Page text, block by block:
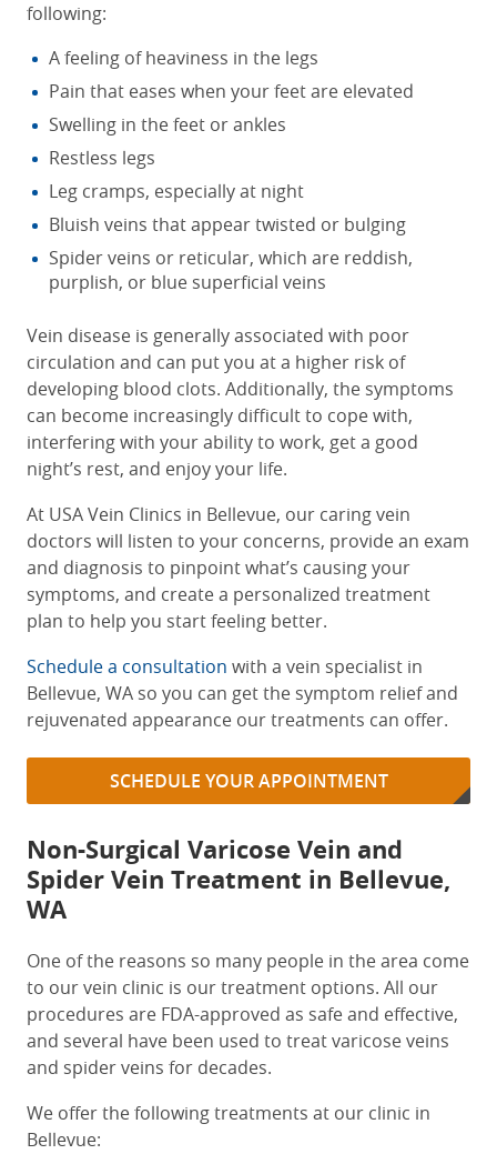
following:
A feeling of heaviness in the legs
Pain that eases when your feet are elevated
Swelling in the feet or ankles
Restless legs
Leg cramps, especially at night
Bluish veins that appear twisted or bulging
Spider veins or reticular, which are reddish,
purplish, or blue superficial veins
Vein disease is generally associated with poor
circulation and can put you at a higher risk of
developing blood clots. Additionally, the symptoms
can become increasingly difficult to cope with,
interfering with your ability to work, get a good
night’s rest, and enjoy your life.
At USA Vein Clinics in Bellevue, our caring vein
doctors will listen to your concerns, provide an exam
and diagnosis to pinpoint what’s causing your
symptoms, and create a personalized treatment
plan to help you start feeling better.
Schedule a consultation with a vein specialist in
Bellevue, WA so you can get the symptom relief and
rejuvenated appearance our treatments can offer.
SCHEDULE YOUR APPOINTMENT
Non-Surgical Varicose Vein and
Spider Vein Treatment in Bellevue,
WA
One of the reasons so many people in the area come
to our vein clinic is our treatment options. All our
procedures are FDA-approved as safe and effective,
and several have been used to treat varicose veins
and spider veins for decades.
We offer the following treatments at our clinic in
Bellevue: